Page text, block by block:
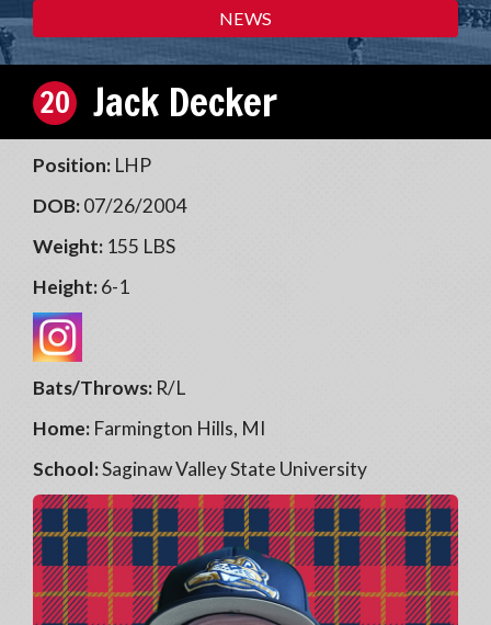
NEWS
20 Jack Decker
Position: LHP
DOB:07/26/2004
Weight: 155 LBS
Height:6-1
Bats/Throws: R/L
Home: Farmington Hills, MI
School:Saginaw Valley State University